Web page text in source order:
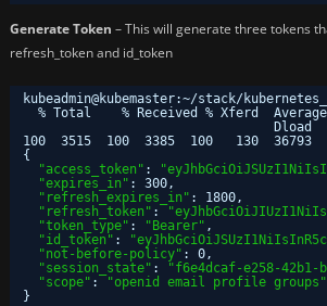
Generate Token – This will generate three tokens
refresh_token and id_token
kubeadmin@kubemaster:~/stack/
% Total    % Received % Xferd
Dload
100  3515  100  3385  100   130
{
"access_token" :
"expires_in" : 300,
"refresh_expires_in" : 1800,
"refresh_token" :
"token_type" : "Bearer" ,
"id_token" :
"not-before-policy" : 0,
"session_state" : "f6e4dcaf-e258-42b1-
"scope" :
"openid email profile groups"
}